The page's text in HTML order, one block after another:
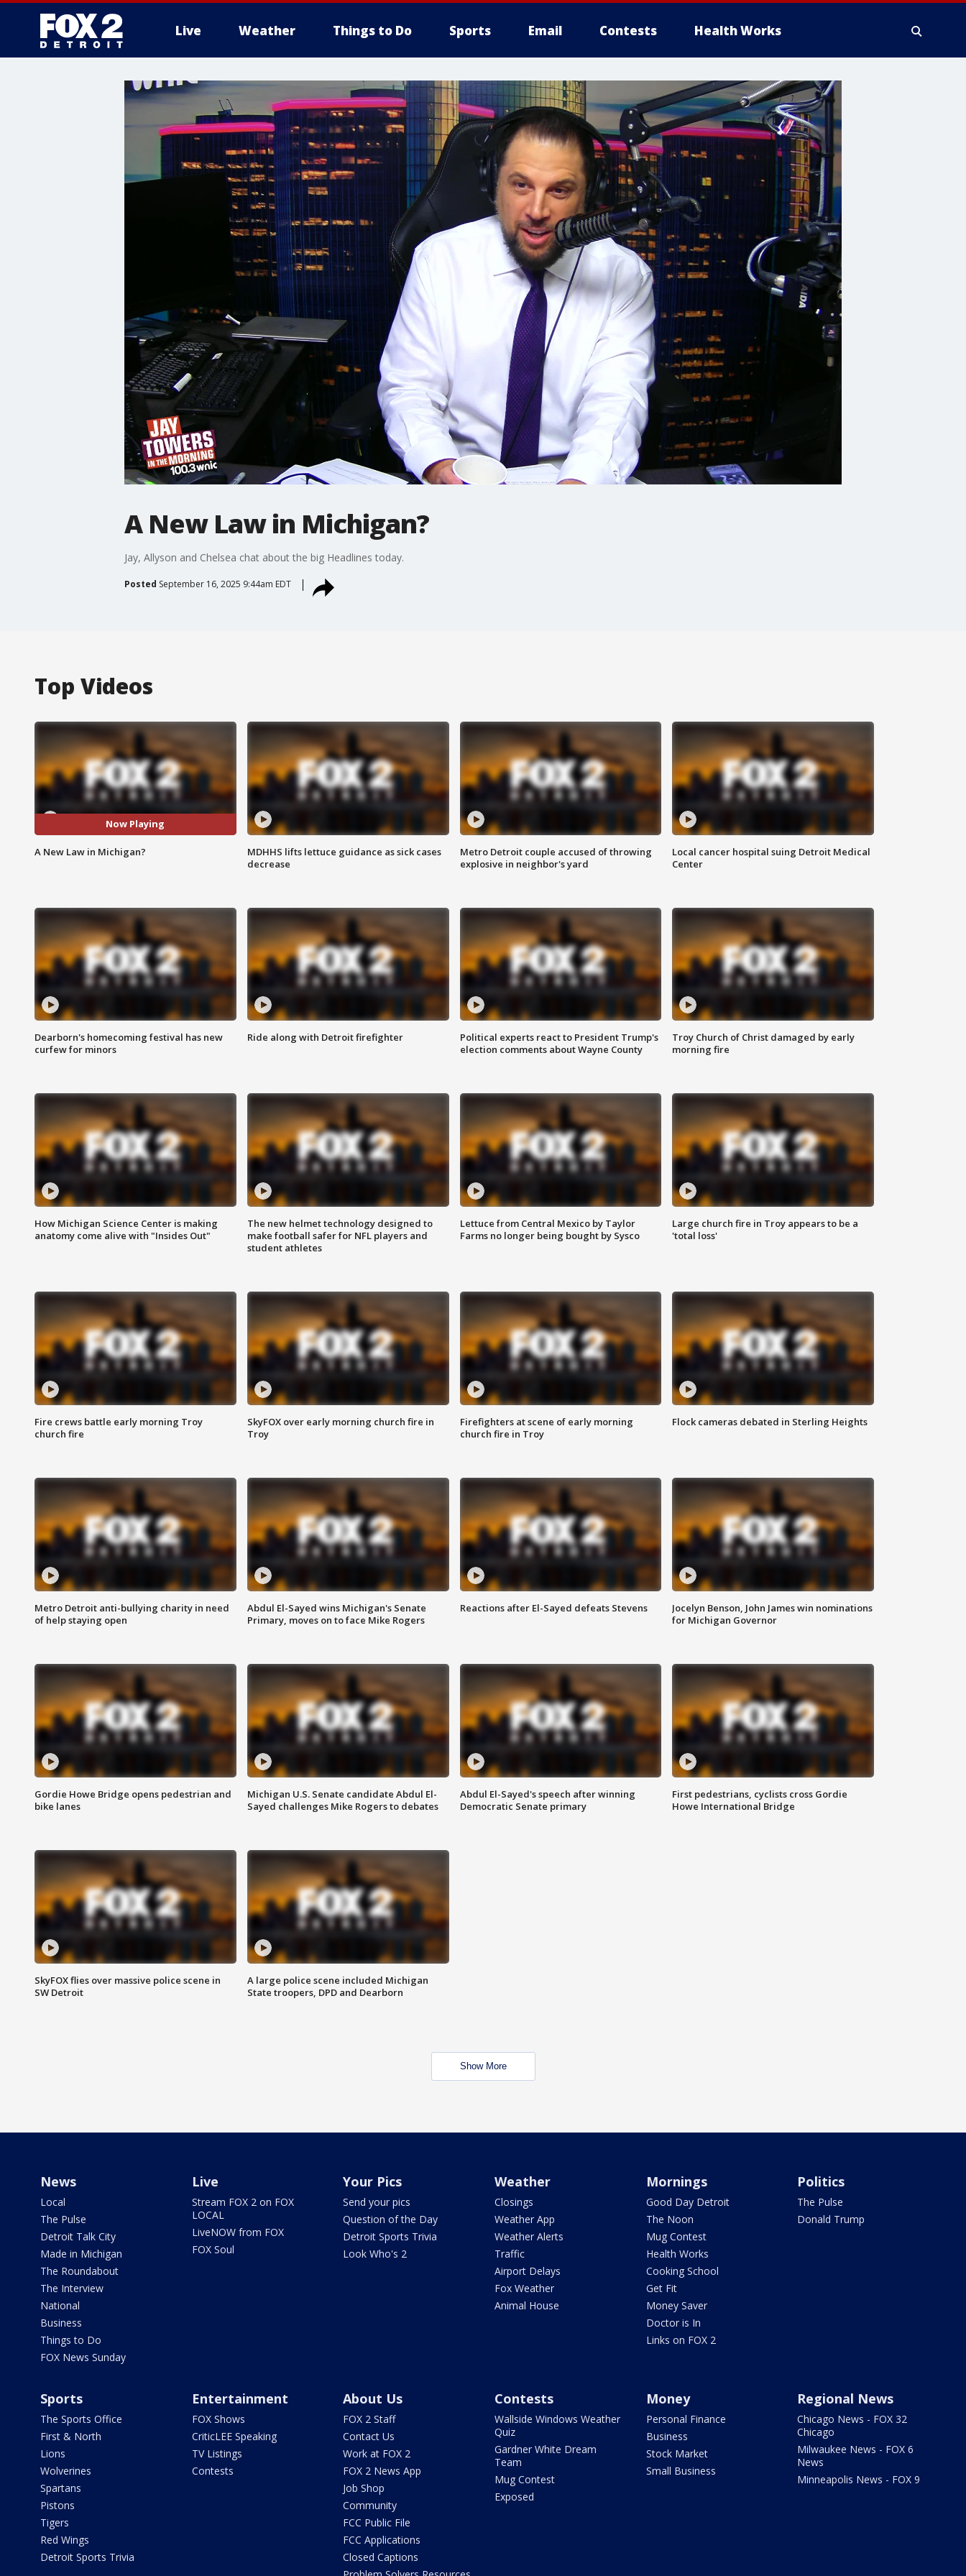
Live Weather Things to Do Sports Email Contests Health Works
More
A New Law in Michigan?
Jay, Allyson and Chelsea chat about the big Headlines today.
Posted September 16, 2025 9:44am EDT
Top Videos
Now Playing
A New Law in Michigan?
MDHHS lifts lettuce guidance as sick cases
decrease
Metro Detroit couple accused of throwing
explosive in neighbor's yard
Local cancer hospital suing Detroit Medical
Center
Dearborn's homecoming festival has new
curfew for minors
Ride along with Detroit firefighter
Political experts react to President Trump's
election comments about Wayne County
Troy Church of Christ damaged by early
morning fire
How Michigan Science Center is making
anatomy come alive with "Insides Out"
The new helmet technology designed to
make football safer for NFL players and
student athletes
Lettuce from Central Mexico by Taylor
Farms no longer being bought by Sysco
Large church fire in Troy appears to be a
'total loss'
Fire crews battle early morning Troy
church fire
SkyFOX over early morning church fire in
Troy
Firefighters at scene of early morning
church fire in Troy
Flock cameras debated in Sterling Heights
Metro Detroit anti-bullying charity in need
of help staying open
Abdul El-Sayed wins Michigan's Senate
Primary, moves on to face Mike Rogers
Reactions after El-Sayed defeats Stevens
Jocelyn Benson, John James win nominations
for Michigan Governor
Gordie Howe Bridge opens pedestrian and
bike lanes
Michigan U.S. Senate candidate Abdul El-
Sayed challenges Mike Rogers to debates
Abdul El-Sayed's speech after winning
Democratic Senate primary
First pedestrians, cyclists cross Gordie
Howe International Bridge
SkyFOX flies over massive police scene in
SW Detroit
A large police scene included Michigan
State troopers, DPD and Dearborn
Show More
News
Local
The Pulse
Detroit Talk City
Made in Michigan
The Roundabout
The Interview
National
Business
Things to Do
FOX News Sunday
Live
Stream FOX 2 on FOX
LOCAL
LiveNOW from FOX
FOX Soul
Your Pics
Send your pics
Question of the Day
Detroit Sports Trivia
Look Who's 2
Weather
Closings
Weather App
Weather Alerts
Traffic
Airport Delays
Fox Weather
Animal House
Mornings
Good Day Detroit
The Noon
Mug Contest
Health Works
Cooking School
Get Fit
Money Saver
Doctor is In
Links on FOX 2
Politics
The Pulse
Donald Trump
Sports
The Sports Office
First & North
Lions
Wolverines
Spartans
Pistons
Tigers
Red Wings
Detroit Sports Trivia
Entertainment
FOX Shows
CriticLEE Speaking
TV Listings
Contests
About Us
FOX 2 Staff
Contact Us
Work at FOX 2
FOX 2 News App
Job Shop
Community
FCC Public File
FCC Applications
Closed Captions
Contests
Wallside Windows Weather
Quiz
Gardner White Dream
Team
Mug Contest
Exposed
Money
Personal Finance
Business
Stock Market
Small Business
Regional News
Chicago News - FOX 32
Chicago
Milwaukee News - FOX 6
News
Minneapolis News - FOX 9